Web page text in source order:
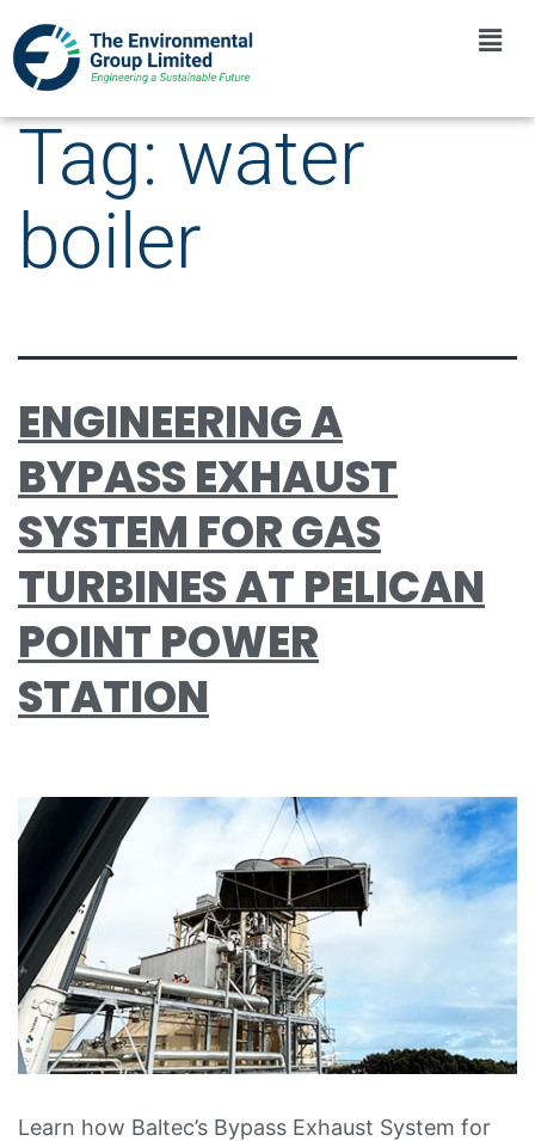
Tag: water
boiler
ENGINEERING A
BYPASS EXHAUST
SYSTEM FOR GAS
TURBINES AT PELICAN
POINT POWER
STATION
Learn how Baltec’s Bypass Exhaust System for